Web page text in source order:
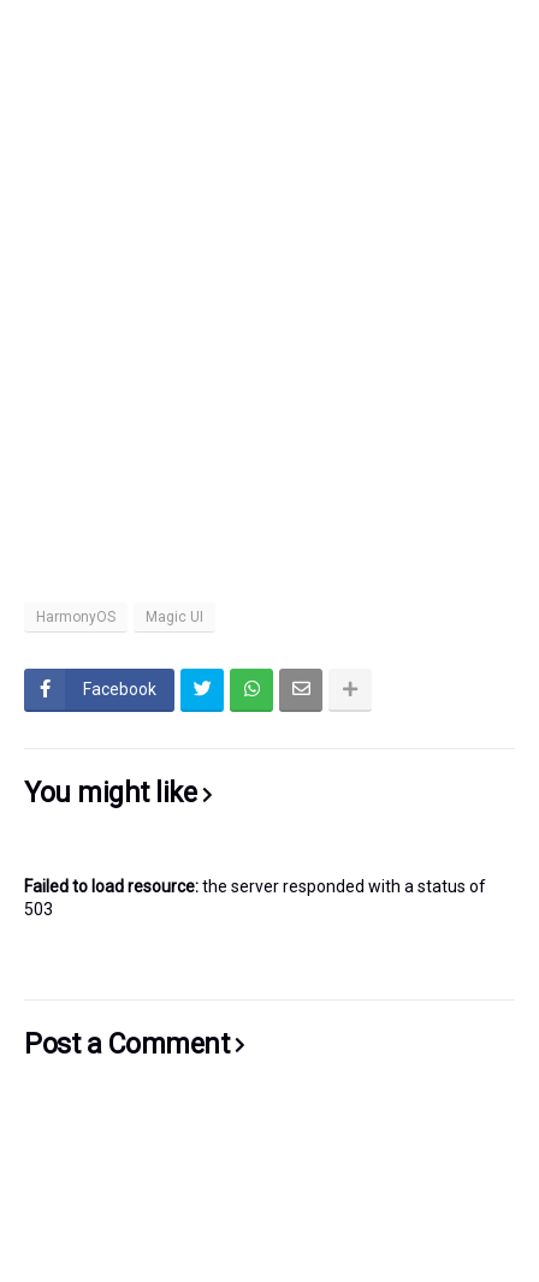
HarmonyOS Magic UI
Facebook
You might like
Failed to load resource:the server responded with a status of
503
Post a Comment